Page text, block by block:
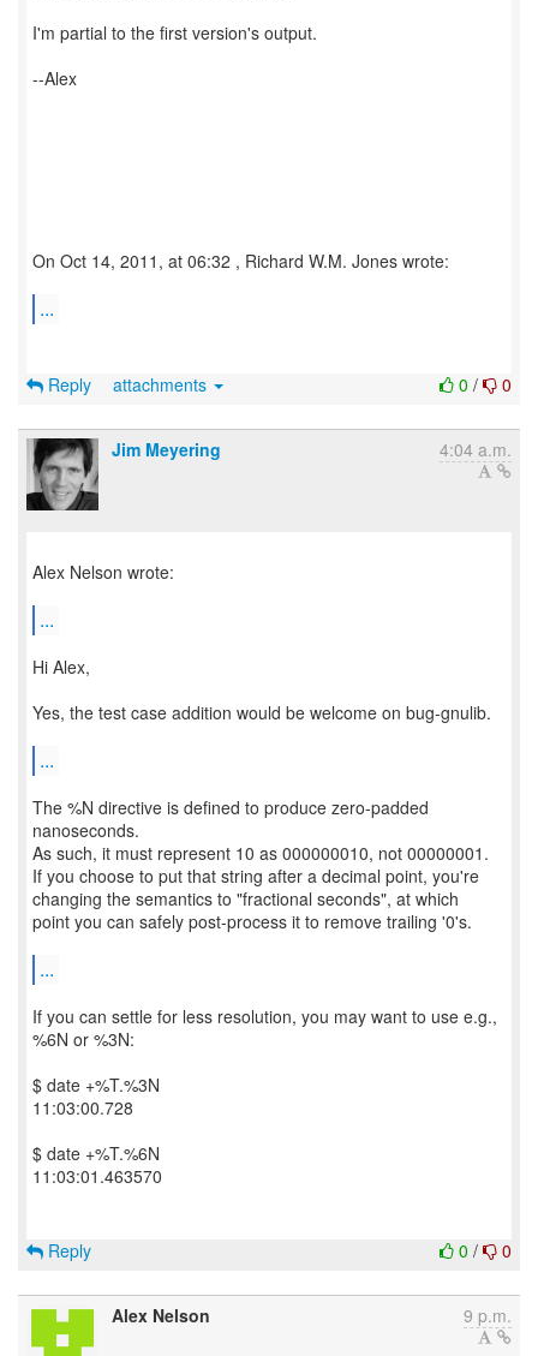
I'm partial to the first version's output.
--Alex
On Oct 14, 2011, at 06:32 , Richard W.M. Jones wrote:
...
0 / 0
Reply attachments
Jim Meyering 4:04 a.m.
Alex Nelson wrote:
...
Hi Alex,
Yes, the test case addition would be welcome on bug-gnulib.
...
The %N directive is defined to produce zero-padded
nanoseconds.
As such, it must represent 10 as 000000010, not 00000001.
If you choose to put that string after a decimal point, you're
changing the semantics to "fractional seconds", at which
point you can safely post-process it to remove trailing '0's.
...
If you can settle for less resolution, you may want to use e.g.,
%6N or %3N:
$ date +%T.%3N
11:03:00.728
$ date +%T.%6N
11:03:01.463570
0 / 0
Reply
Alex Nelson 9 p.m.